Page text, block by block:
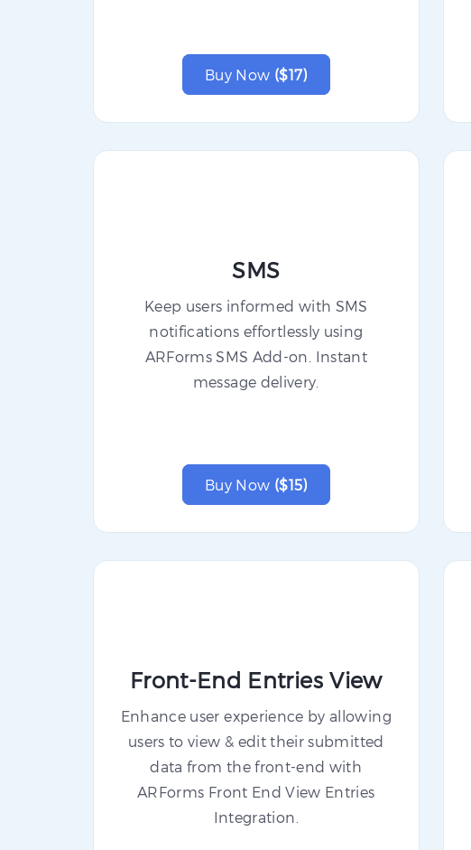
Buy Now ($17)
SMS
Keep users informed with SMS
notifications effortlessly using
ARForms SMS Add-on. Instant
message delivery.
Buy Now ($15)
Front-End Entries View
Enhance user experience by allowing
users to view & edit their submitted
data from the front-end with
ARForms Front End View Entries
Integration.